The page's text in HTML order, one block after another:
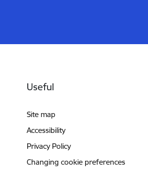
Useful
Site map
Accessibility
Privacy Policy
Changing cookie preferences